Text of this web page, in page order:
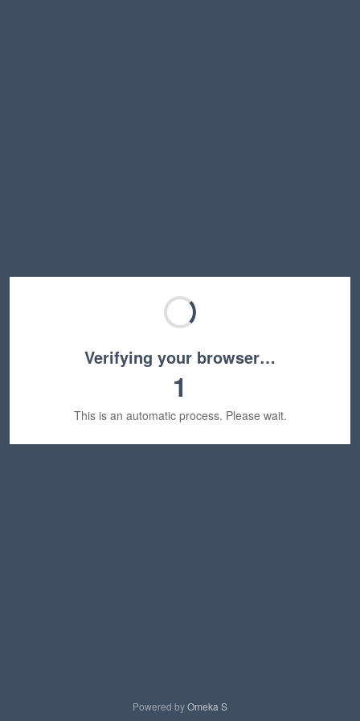
Verifying your browser…
1
This is an automatic process. Please wait.
Powered byOmeka S